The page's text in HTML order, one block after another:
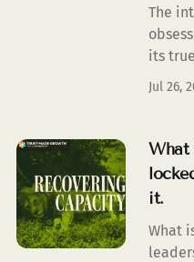
The
its
Jul 26,
What
it.
What